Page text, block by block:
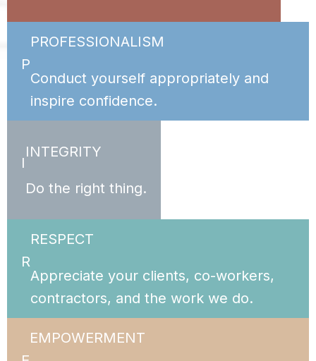
P
PROFESSIONALISM
Conduct yourself appropriately and
inspire confidence.
I
INTEGRITY
Do the right thing.
R
RESPECT
Appreciate your clients, co-workers,
contractors, and the work we do.
EMPOWERMENT